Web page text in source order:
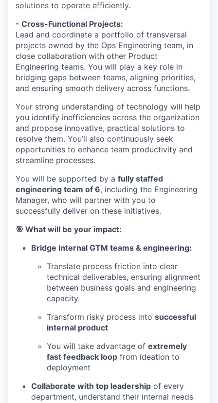
solutions to operate efficiently.
- Cross-Functional Projects:
Lead and coordinate a portfolio of transversal
projects owned by the Ops Engineering team, in
close collaboration with other Product
Engineering teams. You will play a key role in
bridging gaps between teams, aligning priorities,
and ensuring smooth delivery across functions.
Your strong understanding of technology will help
you identify inefficiencies across the organization
and propose innovative, practical solutions to
resolve them. You’ll also continuously seek
opportunities to enhance team productivity and
streamline processes.
You will be supported by a fully staffed
engineering team of 6, including the Engineering
Manager, who will partner with you to
successfully deliver on these initiatives.
🎯 What will be your impact:
Bridge internal GTM teams & engineering:
Translate process friction into clear
technical deliverables, ensuring alignment
between business goals and engineering
capacity.
Transform risky process into successful
internal product
You will take advantage of extremely
fast feedback loop from ideation to
deployment
Collaborate with top leadership of every
department, understand their internal needs